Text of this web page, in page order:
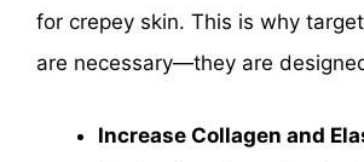
for crepey skin. This is why
are necessary—they are
Increase Collagen and